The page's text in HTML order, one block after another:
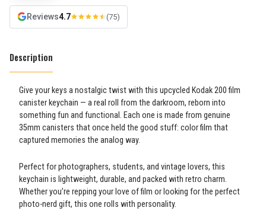
Reviews4.7 (75)
Description
Give your keys a nostalgic twist with this upcycled Kodak 200 film
canister keychain — a real roll from the darkroom, reborn into
something fun and functional. Each one is made from genuine
35mm canisters that once held the good stuff: color film that
captured memories the analog way.
Perfect for photographers, students, and vintage lovers, this
keychain is lightweight, durable, and packed with retro charm.
Whether you’re repping your love of film or looking for the perfect
photo-nerd gift, this one rolls with personality.